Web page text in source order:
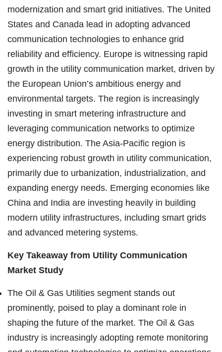
modernization and smart grid initiatives. The United
States and Canada lead in adopting advanced
communication technologies to enhance grid
reliability and efficiency. Europe is witnessing rapid
growth in the utility communication market, driven by
the European Union’s ambitious energy and
environmental targets. The region is increasingly
investing in smart metering infrastructure and
leveraging communication networks to optimize
energy distribution. The Asia-Pacific region is
experiencing robust growth in utility communication,
primarily due to urbanization, industrialization, and
expanding energy needs. Emerging economies like
China and India are investing heavily in building
modern utility infrastructures, including smart grids
and advanced metering systems.
Key Takeaway from Utility Communication
Market Study
The Oil & Gas Utilities segment stands out
prominently, poised to play a dominant role in
shaping the future of the market. The Oil & Gas
industry is increasingly adopting remote monitoring